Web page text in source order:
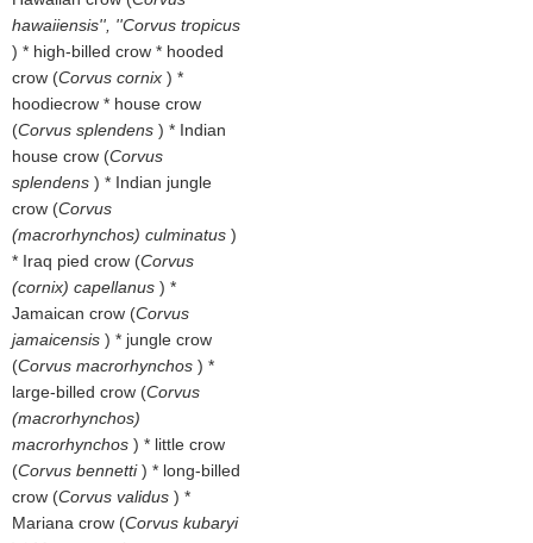
hawaiiensis'', ''Corvus tropicus
) * high-billed crow * hooded
crow (Corvus cornix ) *
hoodiecrow * house crow
(Corvus splendens ) * Indian
house crow (Corvus
splendens ) * Indian jungle
crow (Corvus
(macrorhynchos) culminatus )
* Iraq pied crow (Corvus
(cornix) capellanus ) *
Jamaican crow (Corvus
jamaicensis ) * jungle crow
(Corvus macrorhynchos ) *
large-billed crow (Corvus
(macrorhynchos)
macrorhynchos ) * little crow
(Corvus bennetti) * long-billed
crow (Corvus validus ) *
Mariana crow (Corvus kubaryi